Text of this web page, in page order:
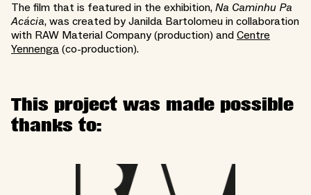
The film that is featured in the exhibition, Na Caminhu Pa
Acácia, was created by Janilda Bartolomeu in collaboration
with RAW Material Company (production) and Centre
Yennenga (co-production).
This project was made possible
thanks to: